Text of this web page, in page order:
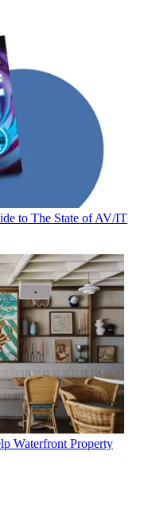
to The State of AV/IT
Waterfront Property